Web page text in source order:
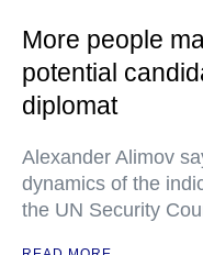
More people
potential
diplomat
Alexander Alimov
dynamics of the
the UN Security